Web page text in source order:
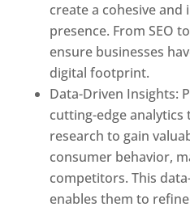
create a cohesive
presence. From SEO
ensure businesses
digital footprint.
Data-Driven Insights:
cutting-edge
research to gain
consumer behavior,
competitors. This
enables them to